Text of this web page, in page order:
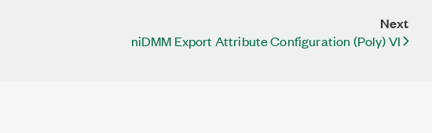
Next
niDMM Export Attribute Configuration (Poly) VI